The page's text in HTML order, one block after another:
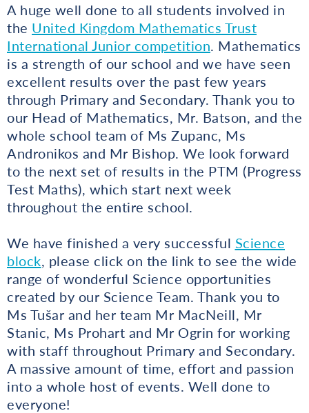
A huge well done to all students involved in
the United Kingdom Mathematics Trust
International Junior competition. Mathematics
is a strength of our school and we have seen
excellent results over the past few years
through Primary and Secondary. Thank you to
our Head of Mathematics, Mr. Batson, and the
whole school team of Ms Zupanc, Ms
Andronikos and Mr Bishop. We look forward
to the next set of results in the PTM (Progress
Test Maths), which start next week
throughout the entire school.
We have finished a very successful Science
block, please click on the link to see the wide
range of wonderful Science opportunities
created by our Science Team. Thank you to
Ms Tušar and her team Mr MacNeill, Mr
Stanic, Ms Prohart and Mr Ogrin for working
with staff throughout Primary and Secondary.
A massive amount of time, effort and passion
into a whole host of events. Well done to
everyone!